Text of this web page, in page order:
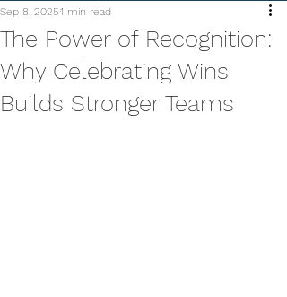
The Power of Recognition:
Why Celebrating Wins
Builds Stronger Teams
Sep 8, 20251 min read